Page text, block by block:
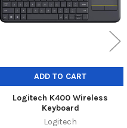
ADD TO CART
Logitech K400 Wireless
Keyboard
Logitech